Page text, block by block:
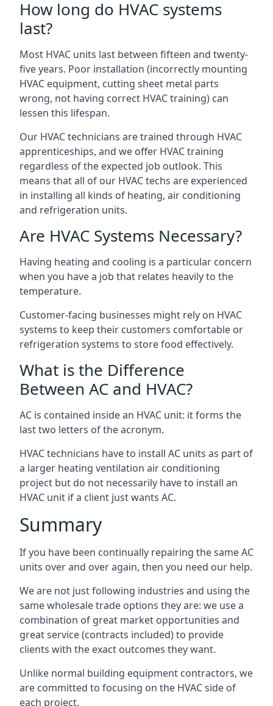
How long do HVAC systems
last?
Most HVAC units last between fifteen and twenty-
five years. Poor installation (incorrectly mounting
HVAC equipment, cutting sheet metal parts
wrong, not having correct HVAC training) can
lessen this lifespan.
Our HVAC technicians are trained through HVAC
apprenticeships, and we offer HVAC training
regardless of the expected job outlook. This
means that all of our HVAC techs are experienced
in installing all kinds of heating, air conditioning
and refrigeration units.
Are HVAC Systems Necessary?
Having heating and cooling is a particular concern
when you have a job that relates heavily to the
temperature.
Customer-facing businesses might rely on HVAC
systems to keep their customers comfortable or
refrigeration systems to store food effectively.
What is the Difference
Between AC and HVAC?
AC is contained inside an HVAC unit: it forms the
last two letters of the acronym.
HVAC technicians have to install AC units as part of
a larger heating ventilation air conditioning
project but do not necessarily have to install an
HVAC unit if a client just wants AC.
Summary
If you have been continually repairing the same AC
units over and over again, then you need our help.
We are not just following industries and using the
same wholesale trade options they are: we use a
combination of great market opportunities and
great service (contracts included) to provide
clients with the exact outcomes they want.
Unlike normal building equipment contractors, we
are committed to focusing on the HVAC side of
each project.